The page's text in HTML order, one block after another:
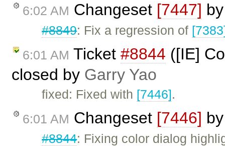
6:02 AM Changeset [7447]
#8849: Fix a regression of
6:01 AM Ticket #8844 ([IE]
closed by Garry Yao
fixed: Fixed with [7446].
6:01 AM Changeset [7446]
#8844: Fixing color dialog